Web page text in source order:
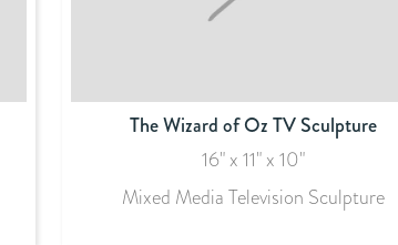
The Wizard of Oz TV Sculpture
16" x 11" x 10"
Mixed Media Television Sculpture